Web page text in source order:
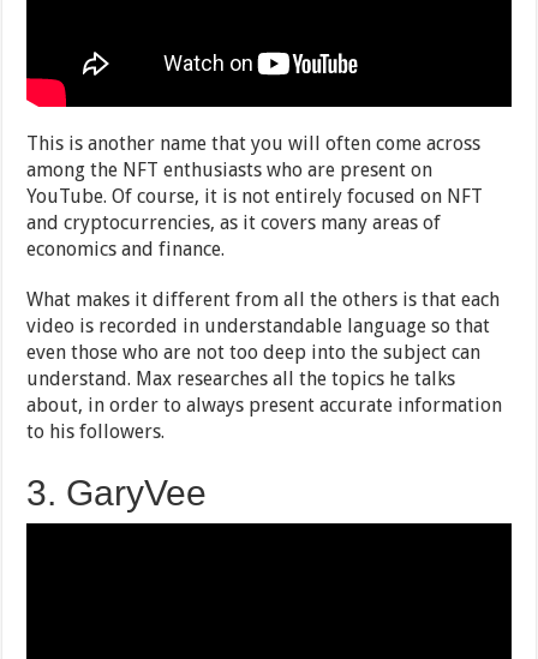
This is another name that you will often come across
among the NFT enthusiasts who are present on
YouTube. Of course, it is not entirely focused on NFT
and cryptocurrencies, as it covers many areas of
economics and finance.
What makes it different from all the others is that each
video is recorded in understandable language so that
even those who are not too deep into the subject can
understand. Max researches all the topics he talks
about, in order to always present accurate information
to his followers.
3. GaryVee